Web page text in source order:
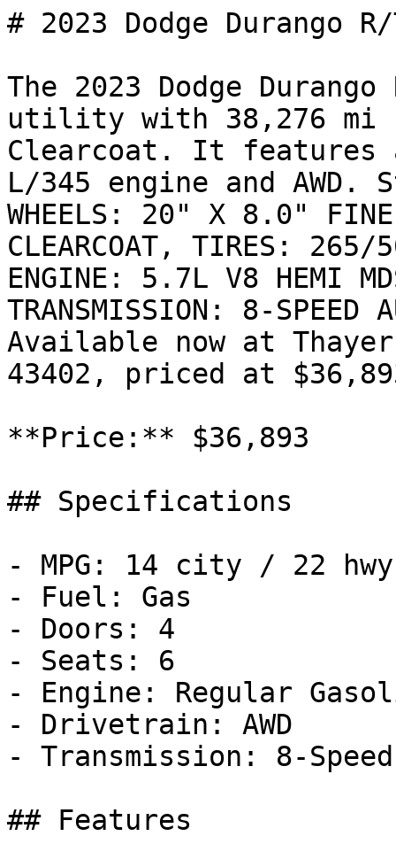
# 2023 Dodge Durango
The 2023 Dodge
utility with 38,276 mi
Clearcoat. It features
L/345 engine and
WHEELS: 20" X 8.0"
CLEARCOAT, TIRES: 265/
ENGINE: 5.7L V8 HEMI
TRANSMISSION: 8-SPEED
Available now at
43402, priced at
**Price:** $36,893
## Specifications
- MPG: 14 city / 22 hwy
- Fuel: Gas
- Doors: 4
- Seats: 6
- Engine: Regular
- Drivetrain: AWD
- Transmission: 8-
## Features